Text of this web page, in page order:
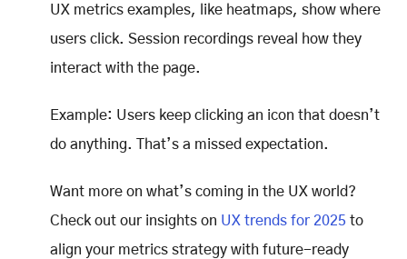
UX metrics examples, like heatmaps, show where
users click. Session recordings reveal how they
interact with the page.
Example: Users keep clicking an icon that doesn’t
do anything. That’s a missed expectation.
Want more on what’s coming in the UX world?
Check out our insights on UX trends for 2025 to
align your metrics strategy with future-ready